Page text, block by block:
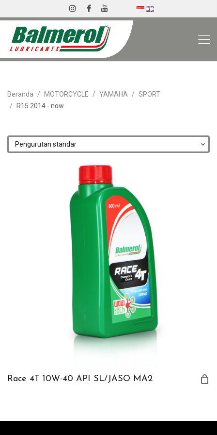
Beranda MOTORCYCLE YAMAHA
SPORT
R15 2014 - now
Race 4T 10W-40 API SL/JASO MA2